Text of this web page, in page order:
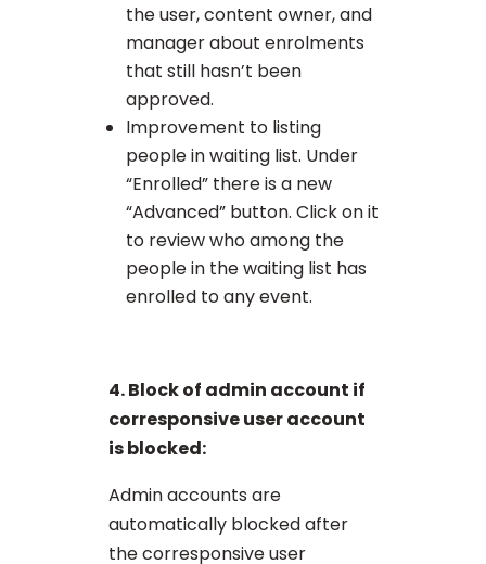
the user, content owner, and
manager about enrolments
that still hasn’t been
approved.
Improvement to listing
people in waiting list. Under
“Enrolled” there is a new
“Advanced” button. Click on it
to review who among the
people in the waiting list has
enrolled to any event.
4. Block of admin account if
corresponsive user account
is blocked:
Admin accounts are
automatically blocked after
the corresponsive user